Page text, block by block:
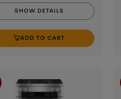
SHOW DETAILS
ADD TO CART